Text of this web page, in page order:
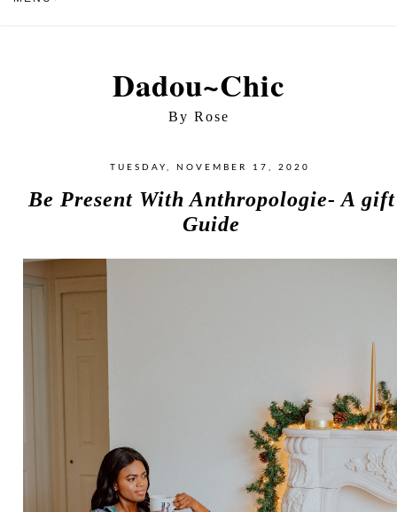
Dadou~Chic
By Rose
TUESDAY, NOVEMBER 17, 2020
Be Present With Anthropologie- A gift
Guide